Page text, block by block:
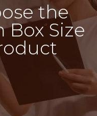
the
Box Size